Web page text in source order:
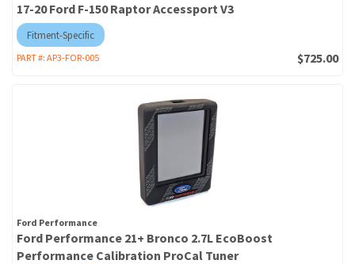
17-20 Ford F-150 Raptor Accessport V3
Fitment-Specific
PART #: AP3-FOR-005 $725.00
Ford Performance
Ford Performance 21+ Bronco 2.7L EcoBoost
Performance Calibration ProCal Tuner